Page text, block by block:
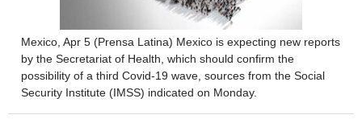
Mexico, Apr 5 (Prensa Latina) Mexico is expecting new reports
by the Secretariat of Health, which should confirm the
possibility of a third Covid-19 wave, sources from the Social
Security Institute (IMSS) indicated on Monday.